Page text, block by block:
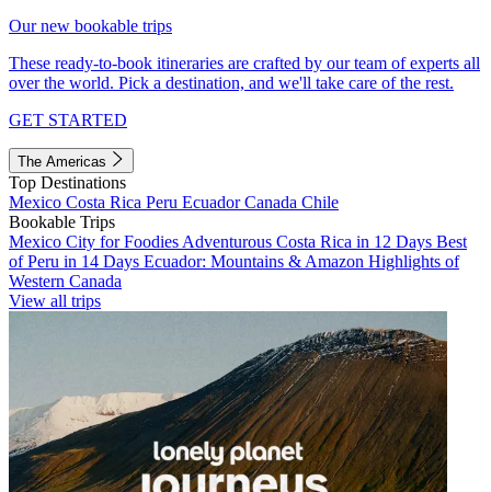
Our new bookable trips
These ready-to-book itineraries are crafted by our team of experts all
over the world. Pick a destination, and we'll take care of the rest.
GET STARTED
The Americas
Top Destinations
Mexico Costa Rica Peru EcuadorCanada Chile
Bookable Trips
Mexico City for Foodies Adventurous Costa Rica in 12 Days Best
of Peru in 14 Days Ecuador: Mountains & Amazon Highlights of
Western Canada
View all trips